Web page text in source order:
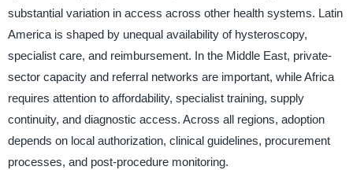
substantial variation in access across other health systems. Latin
America is shaped by unequal availability of hysteroscopy,
specialist care, and reimbursement. In the Middle East, private-
sector capacity and referral networks are important, while Africa
requires attention to affordability, specialist training, supply
continuity, and diagnostic access. Across all regions, adoption
depends on local authorization, clinical guidelines, procurement
processes, and post-procedure monitoring.